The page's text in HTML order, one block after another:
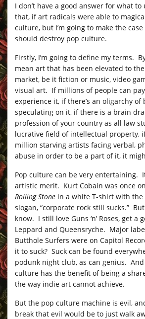
I don’t have a good answer for what to
that, if art radicals were able to
culture, but I’m going to make the
should destroy pop culture.
Firstly, I’m going to define my terms.
mean art that has been elevated to
market, be it fiction or music, video
visual art. If millions of people can
experience it, if there’s an oligarchy of
speculating on it, if there is a brain
profession of your country as all law
lucrative field of intellectual property,
million starving artists facing verbal,
abuse in order to be a part of it, it
Pop culture can be very entertaining.
artistic merit. Kurt Cobain was once
Rolling Stone in a white T-shirt with
slogan, “corporate rock still sucks.”
know. I still love Guns ‘n’ Roses, get a
Leppard and Queensryche. Major
Butthole Surfers were on Capitol
it to suck? Suck can be found
podunk night club, as can genius.
culture has the benefit of being a
the way indie art cannot achieve.
But the pop culture machine is evil,
break that evil would be to just walk